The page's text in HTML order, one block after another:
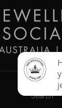
Search